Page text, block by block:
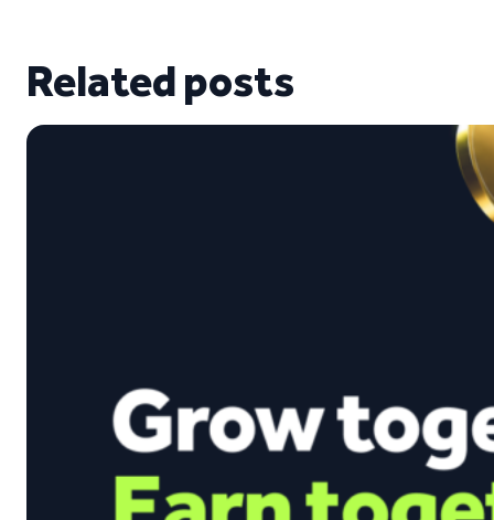
Related posts